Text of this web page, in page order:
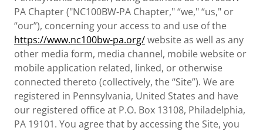
PA Chapter ("NC100BW-PA Chapter," “we," “us," or
“our”), concerning your access to and use of the
https://www.nc100bw-pa.org/website as well as any
other media form, media channel, mobile website or
mobile application related, linked, or otherwise
connected thereto (collectively, the “Site”). We are
registered in Pennsylvania, United States and have
our registered office at P.O. Box 13108, Philadelphia,
PA 19101. You agree that by accessing the Site, you